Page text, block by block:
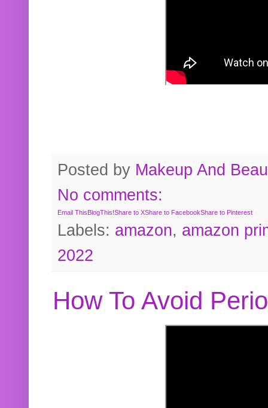
Posted by Makeup And
No comments:
Email ThisBlogThis!Share to XShare to FacebookShare to Pinterest
Labels: amazon, amazon
2022
How To Avoid